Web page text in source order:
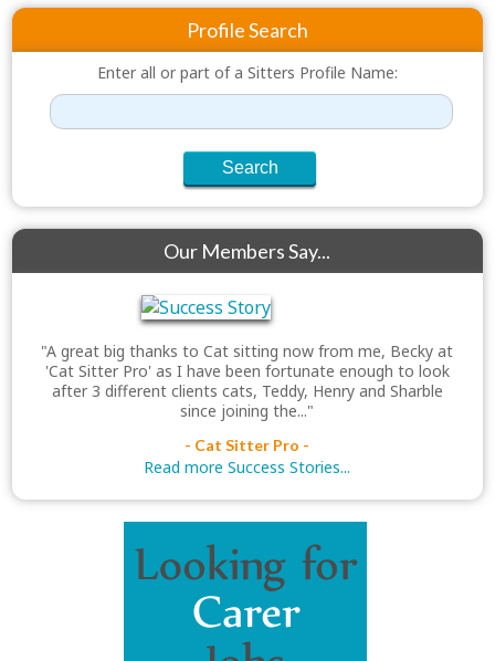
Profile Search
Enter all or part of a Sitters Profile Name:
Our Members Say...
"A great big thanks to Cat sitting now from me, Becky at
'Cat Sitter Pro' as I have been fortunate enough to look
after 3 different clients cats, Teddy, Henry and Sharble
since joining the..."
- Cat Sitter Pro -
Read more Success Stories...